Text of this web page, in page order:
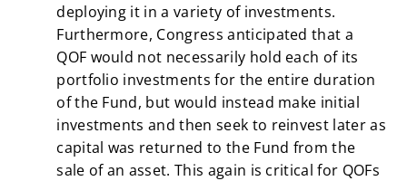
deploying it in a variety of investments.
Furthermore, Congress anticipated that a
QOF would not necessarily hold each of its
portfolio investments for the entire duration
of the Fund, but would instead make initial
investments and then seek to reinvest later as
capital was returned to the Fund from the
sale of an asset. This again is critical for QOFs